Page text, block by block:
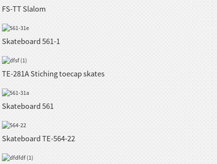
FS-TT Slalom
Skateboard 561-1
TE-281A Stiching toecap skates
Skateboard 561
Skateboard TE-564-22